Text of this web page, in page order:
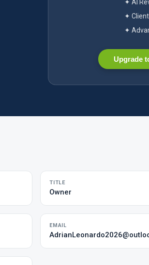
✦ AI
✦
✦
Upgrade
TITLE
Owner
EMAIL